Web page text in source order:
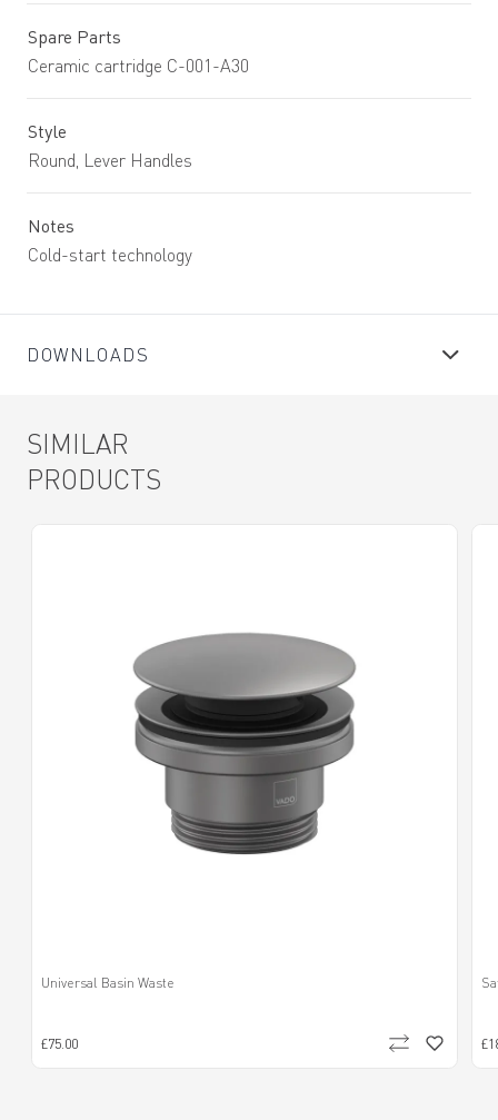
Spare Parts
Ceramic cartridge C-001-A30
Style
Round, Lever Handles
Notes
Cold-start technology
DOWNLOADS
SIMILAR
PRODUCTS
Universal Basin Waste
£75.00